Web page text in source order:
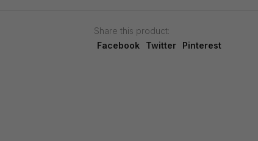
Share this product:
Facebook
Twitter Pinterest